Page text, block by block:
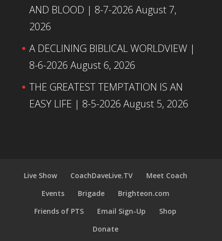
AND BLOOD | 8-7-2026 August 7,
2026
A DECLINING BIBLICAL WORLDVIEW |
8-6-2026 August 6, 2026
THE GREATEST TEMPTATION IS AN
EASY LIFE | 8-5-2026 August 5, 2026
Live Show CoachDaveLive.TV
Meet Coach
Events
Brigade
Brighteon.com
Friends of PTS
Email Sign-Up
Shop
Donate